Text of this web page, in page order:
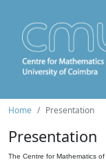
Home Presentation
Presentation
The Centre for Mathematics